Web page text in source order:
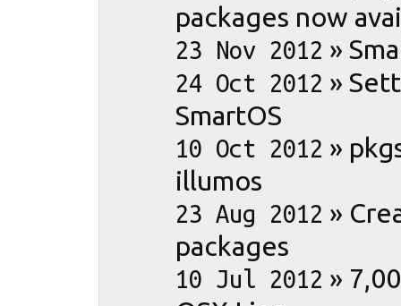
packages now
23 Nov 2012 »
24 Oct 2012 »
SmartOS
10 Oct 2012 »
illumos
23 Aug 2012 »
packages
10 Jul 2012 »